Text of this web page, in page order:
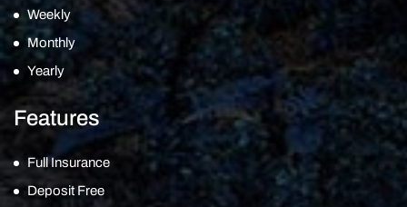
Weekly
Monthly
Yearly
Features
Full Insurance
Deposit Free